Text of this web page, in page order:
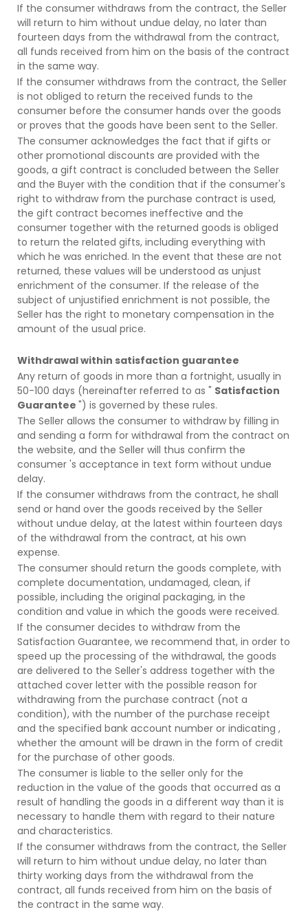
If the consumer withdraws from the contract, the Seller
will return to him without undue delay, no later than
fourteen days from the withdrawal from the contract,
all funds received from him on the basis of the contract
in the same way.
If the consumer withdraws from the contract, the Seller
is not obliged to return the received funds to the
consumer before the consumer hands over the goods
or proves that the goods have been sent to the Seller.
The consumer acknowledges the fact that if gifts or
other promotional discounts are provided with the
goods, a gift contract is concluded between the Seller
and the Buyer with the condition that if the consumer's
right to withdraw from the purchase contract is used,
the gift contract becomes ineffective and the
consumer together with the returned goods is obliged
to return the related gifts, including everything with
which he was enriched. In the event that these are not
returned, these values will be understood as unjust
enrichment of the consumer. If the release of the
subject of unjustified enrichment is not possible, the
Seller has the right to monetary compensation in the
amount of the usual price.
Withdrawal within satisfaction guarantee
Any return of goods in more than a fortnight, usually in
50-100 days (hereinafter referred to as " Satisfaction
Guarantee ") is governed by these rules.
The Seller allows the consumer to withdraw by filling in
and sending a form for withdrawal from the contract on
the website, and the Seller will thus confirm the
consumer 's acceptance in text form without undue
delay.
If the consumer withdraws from the contract, he shall
send or hand over the goods received by the Seller
without undue delay, at the latest within fourteen days
of the withdrawal from the contract, at his own
expense.
The consumer should return the goods complete, with
complete documentation, undamaged, clean, if
possible, including the original packaging, in the
condition and value in which the goods were received.
If the consumer decides to withdraw from the
Satisfaction Guarantee, we recommend that, in order to
speed up the processing of the withdrawal, the goods
are delivered to the Seller's address together with the
attached cover letter with the possible reason for
withdrawing from the purchase contract (not a
condition), with the number of the purchase receipt
and the specified bank account number or indicating ,
whether the amount will be drawn in the form of credit
for the purchase of other goods.
The consumer is liable to the seller only for the
reduction in the value of the goods that occurred as a
result of handling the goods in a different way than it is
necessary to handle them with regard to their nature
and characteristics.
If the consumer withdraws from the contract, the Seller
will return to him without undue delay, no later than
thirty working days from the withdrawal from the
contract, all funds received from him on the basis of
the contract in the same way.